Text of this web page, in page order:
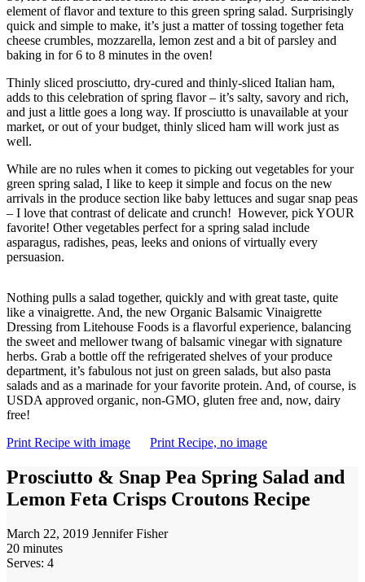
element of flavor and texture to this green spring salad. Surprisingly
quick and simple to make, it’s just a matter of tossing together feta
cheese crumbles, mozzarella, lemon zest and a bit of parsley and
baking in for 6 to 8 minutes in the oven!
Thinly sliced prosciutto, dry-cured and thinly-sliced Italian ham,
adds to this celebration of spring flavor – it’s salty, savory and rich,
and just a little goes a long way. If prosciutto is unavailable at your
market, or out of your budget, thinly sliced ham will work just as
well.
While are no rules when it comes to picking out vegetables for your
green spring salad, I like to keep it simple and focus on the new
arrivals in the produce section like baby lettuces and sugar snap peas
– I love that contrast of delicate and crunch! However, pick YOUR
favorite! Other vegetables perfect for a spring salad include
asparagus, radishes, peas, leeks and onions of virtually every
persuasion.
Nothing pulls a salad together, quickly and with great taste, quite
like a vinaigrette. And, the new Organic Balsamic Vinaigrette
Dressing from Litehouse Foods is a flavorful experience, balancing
the sweet and mellower twang of balsamic vinegar with signature
herbs. Grab a bottle off the refrigerated shelves of your produce
department, it’s fabulous not just on green salads, but also pasta
salads and as a marinade for your favorite protein. And, of course, is
USDA approved organic, non-GMO, gluten free and, now, dairy
free!
Print Recipe with image
Print Recipe, no image
Prosciutto & Snap Pea Spring Salad and
Lemon Feta Crisps Croutons Recipe
March 22, 2019 Jennifer Fisher
20 minutes
Serves: 4